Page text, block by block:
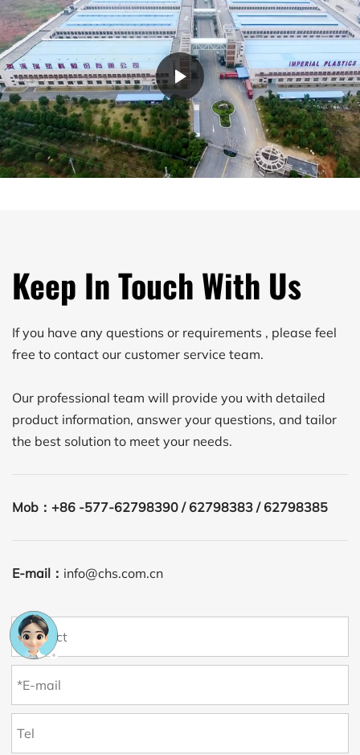
Keep In Touch With Us
If you have any questions or requirements , please feel
free to contact our customer service team.
Our professional team will provide you with detailed
product information, answer your questions, and tailor
the best solution to meet your needs.
Mob： +86 -577-62798390 / 62798383 / 62798385
E-mail： info@chs.com.cn